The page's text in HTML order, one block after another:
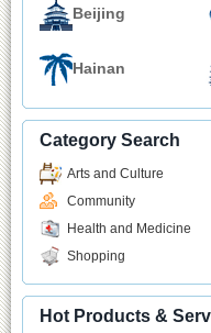
Beijing
Hainan
Category Search
Arts and Culture
Community
Health and Medicine
Shopping
Hot Products &